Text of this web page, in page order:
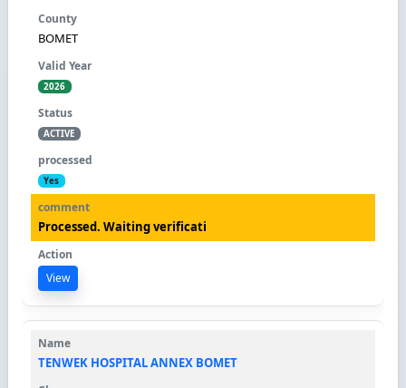
BOMET
2026
ACTIVE
Yes
Processed. Waiting verificati
View
TENWEK HOSPITAL ANNEX BOMET